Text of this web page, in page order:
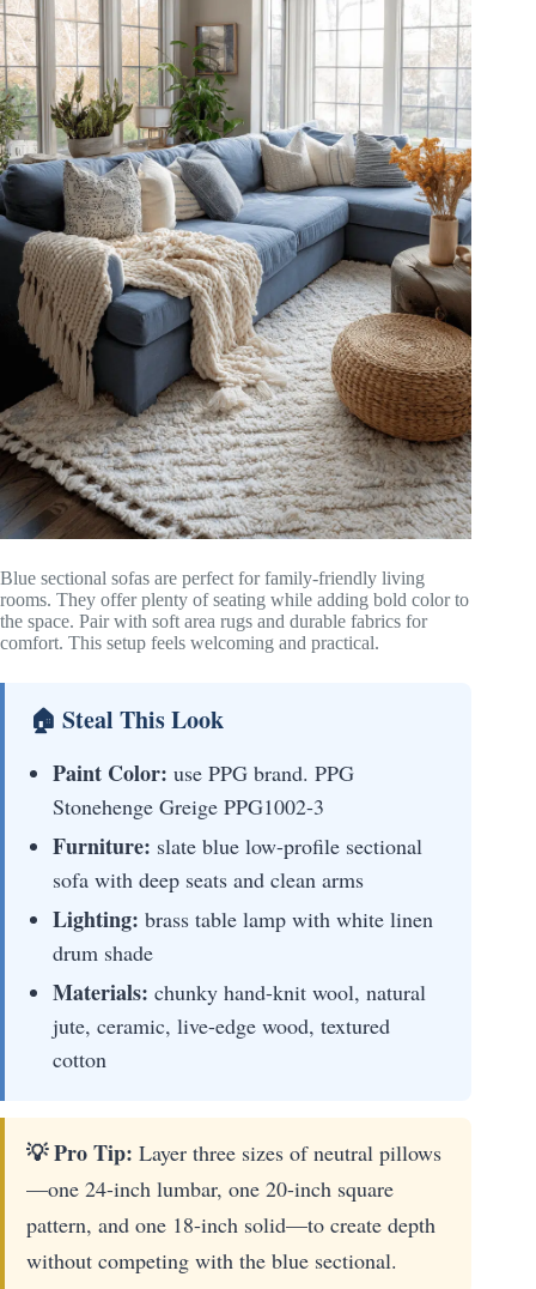
Blue sectional sofas are perfect for family-friendly living
rooms. They offer plenty of seating while adding bold color to
the space. Pair with soft area rugs and durable fabrics for
comfort. This setup feels welcoming and practical.
🏠 Steal This Look
Paint Color: use PPG brand. PPG
Stonehenge Greige PPG1002-3
Furniture: slate blue low-profile sectional
sofa with deep seats and clean arms
Lighting: brass table lamp with white linen
drum shade
Materials: chunky hand-knit wool, natural
jute, ceramic, live-edge wood, textured
cotton
💡 Pro Tip: Layer three sizes of neutral pillows
—one 24-inch lumbar, one 20-inch square
pattern, and one 18-inch solid—to create depth
without competing with the blue sectional.